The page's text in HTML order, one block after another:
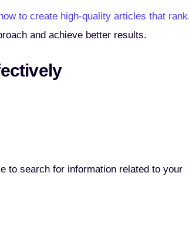
to create high-quality articles that rank
and achieve better results.
to search for information related to your